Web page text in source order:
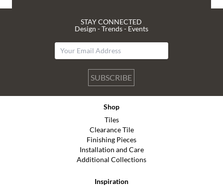
STAY CONNECTED
Design - Trends - Events
SUBSCRIBE
Shop
Tiles
Clearance Tile
Finishing Pieces
Installation and Care
Additional Collections
Inspiration